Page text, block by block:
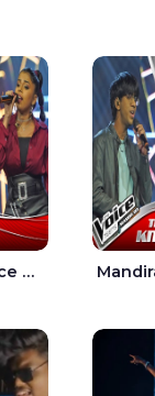
Nil Dasin The Voice Teens Sri Lanka - Sheily Gloria